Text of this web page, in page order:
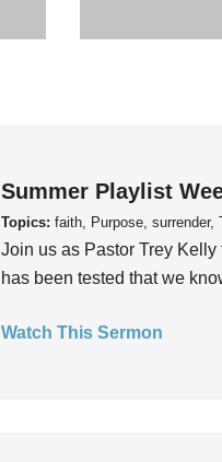
Summer Playlist
Topics: faith, Purpose, surrender,
Join us as Pastor Trey Kelly
has been tested that we
Watch This Sermon